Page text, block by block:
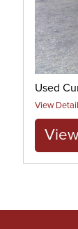
Used
View